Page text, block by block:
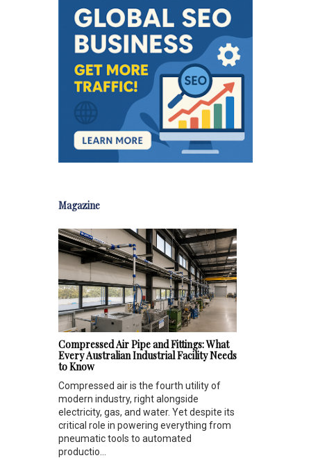
Magazine
Compressed Air Pipe and Fittings: What
Every Australian Industrial Facility Needs
to Know
Compressed air is the fourth utility of
modern industry, right alongside
electricity, gas, and water. Yet despite its
critical role in powering everything from
pneumatic tools to automated
productio...